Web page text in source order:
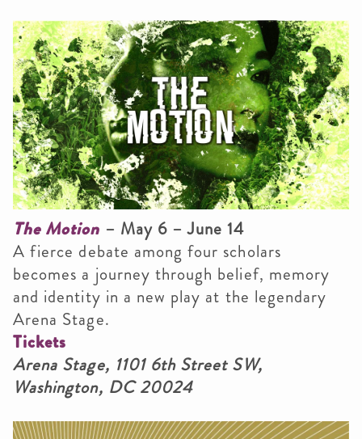
The Motion – May 6 – June 14
A fierce debate among four scholars
becomes a journey through belief, memory
and identity in a new play at the legendary
Arena Stage.
Tickets
Arena Stage, 1101 6th Street SW,
Washington, DC 20024